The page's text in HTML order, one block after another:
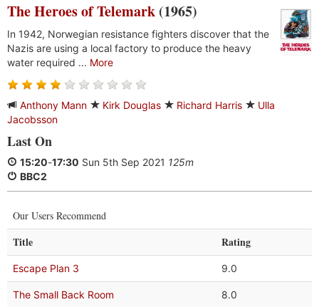
The Heroes of Telemark (1965)
In 1942, Norwegian resistance fighters discover that the
Nazis are using a local factory to produce the heavy
water required ... More
Anthony Mann Kirk Douglas Richard Harris
Ulla
Jacobsson
Last On
15:20-17:30 Sun 5th Sep 2021 125m
BBC2
Our Users Recommend
Title Rating
Escape Plan 3 9.0
The Small Back Room 8.0